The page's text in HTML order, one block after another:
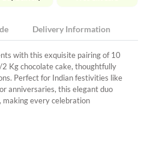
Delivery Information
with this exquisite pairing of 10
Kg chocolate cake, thoughtfully
Perfect for Indian festivities like
anniversaries, this elegant duo
making every celebration